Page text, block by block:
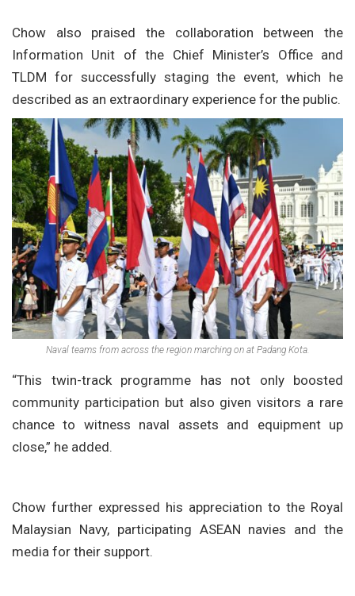
Chow also praised the collaboration between the
Information Unit of the Chief Minister’s Office and
TLDM for successfully staging the event, which he
described as an extraordinary experience for the public.
Naval teams from across the region marching on at Padang Kota.
“This twin-track programme has not only boosted
community participation but also given visitors a rare
chance to witness naval assets and equipment up
close,” he added.
Chow further expressed his appreciation to the Royal
Malaysian Navy, participating ASEAN navies and the
media for their support.